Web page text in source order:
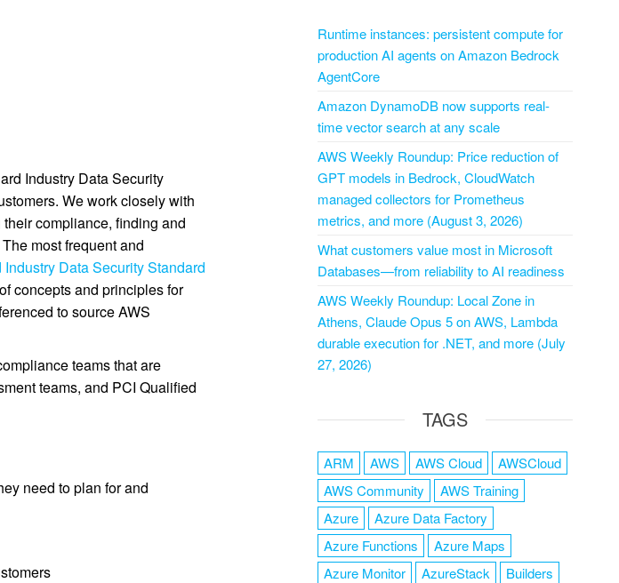
Industry Data Security
We work closely with
compliance, finding and
most frequent and
Industry Data Security Standard
concepts and principles for
to source AWS
teams that are
teams, and PCI Qualified
need to plan for and
Runtime instances: persistent compute for
production AI agents on Amazon Bedrock
AgentCore
Amazon DynamoDB now supports real-
time vector search at any scale
AWS Weekly Roundup: Price reduction of
GPT models in Bedrock, CloudWatch
managed collectors for Prometheus
metrics, and more (August 3, 2026)
What customers value most in Microsoft
Databases—from reliability to AI readiness
AWS Weekly Roundup: Local Zone in
Athens, Claude Opus 5 on AWS, Lambda
durable execution for .NET, and more (July
27, 2026)
TAGS
ARM AWS AWS Cloud
AWSCloud
AWS Community
AWS Training
Azure
Azure Data Factory
Azure Functions
Azure Maps
Azure Monitor
AzureStack
Builders